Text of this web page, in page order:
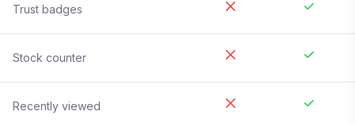
Trust badges
Stock counter
Recently viewed